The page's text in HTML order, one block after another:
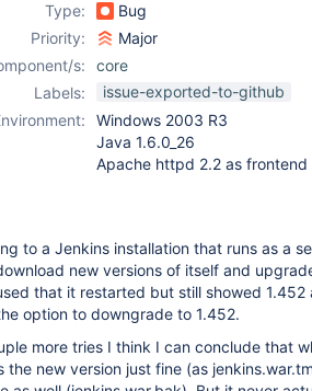
Type:
Bug
Priority:
Major
s:
core
Labels:
issue-exported-to-github
Windows 2003 R3
Java 1.6.0_26
Apache httpd 2.2 as
to a Jenkins installation that runs as a
new versions of itself and
that it restarted but still showed 1.452
option to downgrade to 1.452.
more tries I think I can conclude that
the new version just fine (as